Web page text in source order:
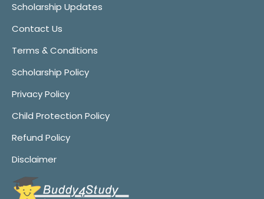
Scholarship Updates
Contact Us
Terms & Conditions
Scholarship Policy
Privacy Policy
Child Protection Policy
Refund Policy
Disclaimer